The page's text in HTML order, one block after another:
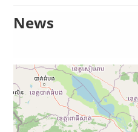
News